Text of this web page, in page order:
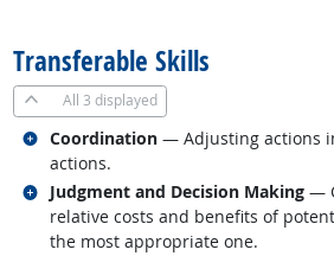
Transferable Skills
All 3 displayed
Coordination — Adjusting actions
actions.
Related occupations
Judgment and Decision Making —
relative costs and benefits of
the most appropriate one.
Related occupations